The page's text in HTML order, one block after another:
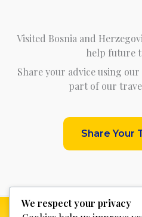
Visited Bosnia and
help future
Share your advice using
part of our
Share Your
We respect your privacy